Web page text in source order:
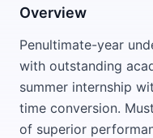
Overview
Penultimate-year
with outstanding
summer internship
time conversion.
of superior